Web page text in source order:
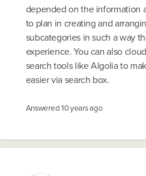
depended on the information
to plan in creating and
subcategories in such a way
experience. You can also
search tools like Algolia to
easier via search box.
Answered10 years ago